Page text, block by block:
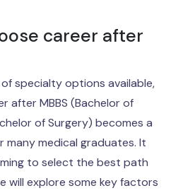
career after
specialty options available,
after MBBS (Bachelor of
of Surgery) becomes a
many medical graduates. It
to select the best path
will explore some key factors